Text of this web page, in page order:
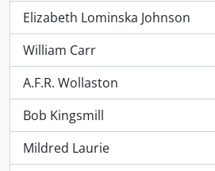
Elizabeth Lominska Johnson
, 80 resultados
William Carr
, 75 resultados
A.F.R. Wollaston
, 68 resultados
Bob Kingsmill
, 64 resultados
Mildred Laurie
, 61 resultados